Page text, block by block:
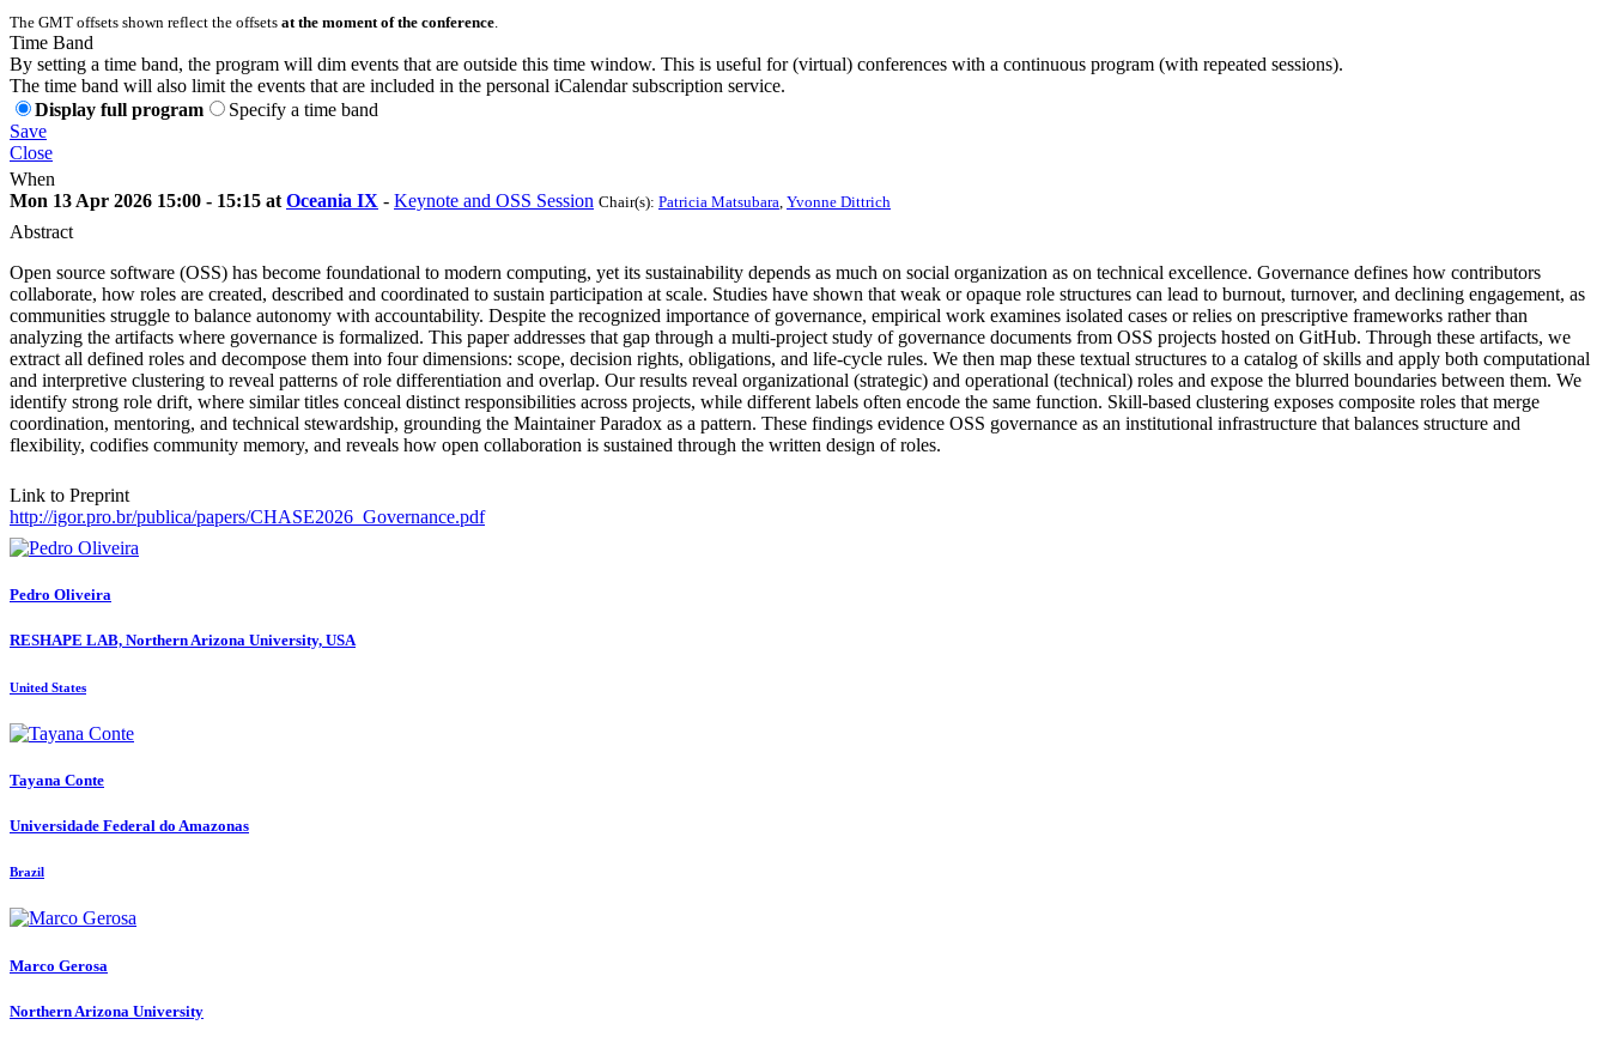
The GMT offsets shown reflect the offsets at the moment of the conference.
Time Band
By setting a time band, the program will dim events that are outside this time window. This is useful for (virtual) conferences with a continuous program (with repeated sessions).
The time band will also limit the events that are included in the personal iCalendar subscription service.
Display full program
Specify a time band
Save
Close
When
Mon 13 Apr 2026 15:00 - 15:15 at Oceania IX - Keynote and OSS Session Chair(s): Patricia Matsubara, Yvonne Dittrich
Abstract
Open source software (OSS) has become foundational to modern computing, yet its sustainability depends as much on social organization as on technical excellence. Governance defines how contributors
collaborate, how roles are created, described and coordinated to sustain participation at scale. Studies have shown that weak or opaque role structures can lead to burnout, turnover, and declining engagement, as
communities struggle to balance autonomy with accountability. Despite the recognized importance of governance, empirical work examines isolated cases or relies on prescriptive frameworks rather than
analyzing the artifacts where governance is formalized. This paper addresses that gap through a multi-project study of governance documents from OSS projects hosted on GitHub. Through these artifacts, we
extract all defined roles and decompose them into four dimensions: scope, decision rights, obligations, and life-cycle rules. We then map these textual structures to a catalog of skills and apply both computational
and interpretive clustering to reveal patterns of role differentiation and overlap. Our results reveal organizational (strategic) and operational (technical) roles and expose the blurred boundaries between them. We
identify strong role drift, where similar titles conceal distinct responsibilities across projects, while different labels often encode the same function. Skill-based clustering exposes composite roles that merge
coordination, mentoring, and technical stewardship, grounding the Maintainer Paradox as a pattern. These findings evidence OSS governance as an institutional infrastructure that balances structure and
flexibility, codifies community memory, and reveals how open collaboration is sustained through the written design of roles.
Link to Preprint
http://igor.pro.br/publica/papers/CHASE2026_Governance.pdf
Pedro Oliveira
RESHAPE LAB, Northern Arizona University, USA
United States
Tayana Conte
Universidade Federal do Amazonas
Brazil
Marco Gerosa
Northern Arizona University